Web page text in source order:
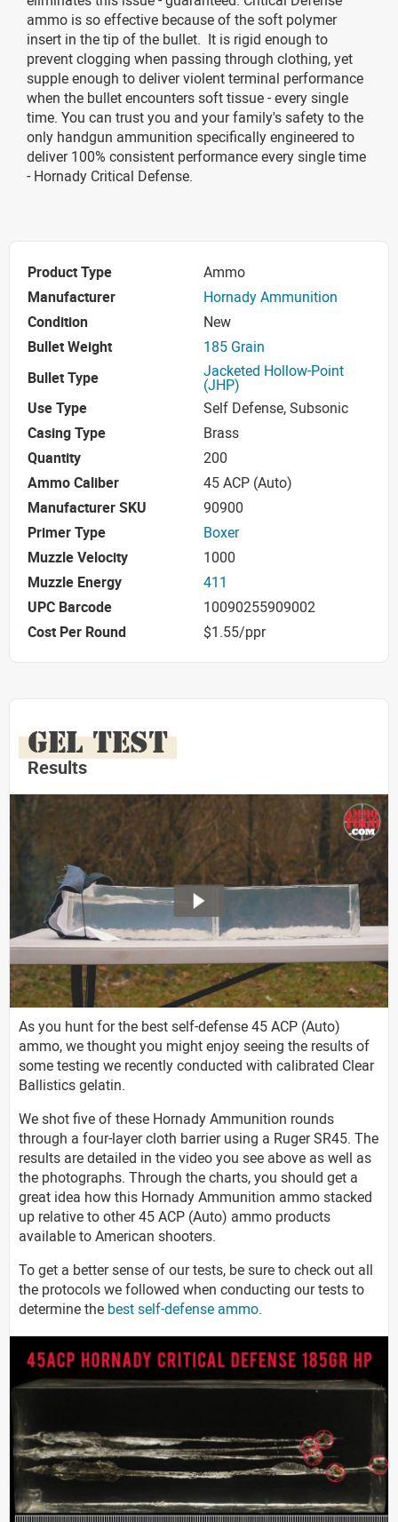
ammo is so effective because of the soft polymer
insert in the tip of the bullet. It is rigid enough to
prevent clogging when passing through clothing, yet
supple enough to deliver violent terminal performance
when the bullet encounters soft tissue - every single
time. You can trust you and your family's safety to the
only handgun ammunition specifically engineered to
deliver 100% consistent performance every single time
- Hornady Critical Defense.
Product Type
Ammo
Manufacturer
Hornady Ammunition
Condition
New
Bullet Weight
185 Grain
Bullet Type
Jacketed Hollow-Point
(JHP)
Use Type
Self Defense, Subsonic
Casing Type
Brass
Quantity
200
Ammo Caliber
45 ACP (Auto)
Manufacturer SKU
90900
Primer Type
Boxer
Muzzle Velocity
1000
Muzzle Energy
411
UPC Barcode
10090255909002
Cost Per Round
$1.55/ppr
GEL TEST
Results
As you hunt for the best self-defense 45 ACP (Auto)
ammo, we thought you might enjoy seeing the results of
some testing we recently conducted with calibrated Clear
Ballistics gelatin.
We shot five of these Hornady Ammunition rounds
through a four-layer cloth barrier using a Ruger SR45. The
results are detailed in the video you see above as well as
the photographs. Through the charts, you should get a
great idea how this Hornady Ammunition ammo stacked
up relative to other 45 ACP (Auto) ammo products
available to American shooters.
To get a better sense of our tests, be sure to check out all
the protocols we followed when conducting our tests to
determine the best self-defense ammo.